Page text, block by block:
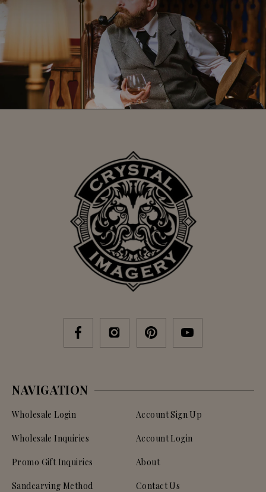
NAVIGATION
Wholesale Login
Wholesale Inquiries
Promo Gift Inquiries
Sandcarving Method
Account Sign Up
Account Login
About
Contact Us